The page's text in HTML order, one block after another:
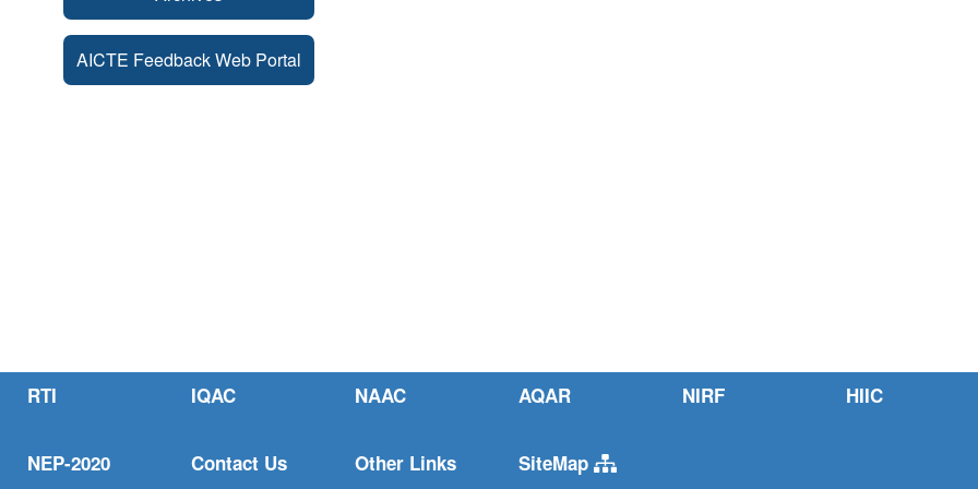
AICTE Feedback Web Portal
RTI IQAC NAAC AQAR NIRF HIIC
NEP-2020 Contact Us Other Links SiteMap